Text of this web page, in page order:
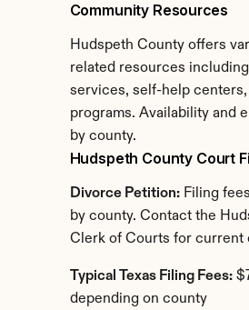
Community Resources
Hudspeth County offers
related resources
services, self-help centers,
programs. Availability and
by county.
Hudspeth County Court
Divorce Petition: Filing
by county. Contact the
Clerk of Courts for current
Typical Texas Filing Fees:
depending on county